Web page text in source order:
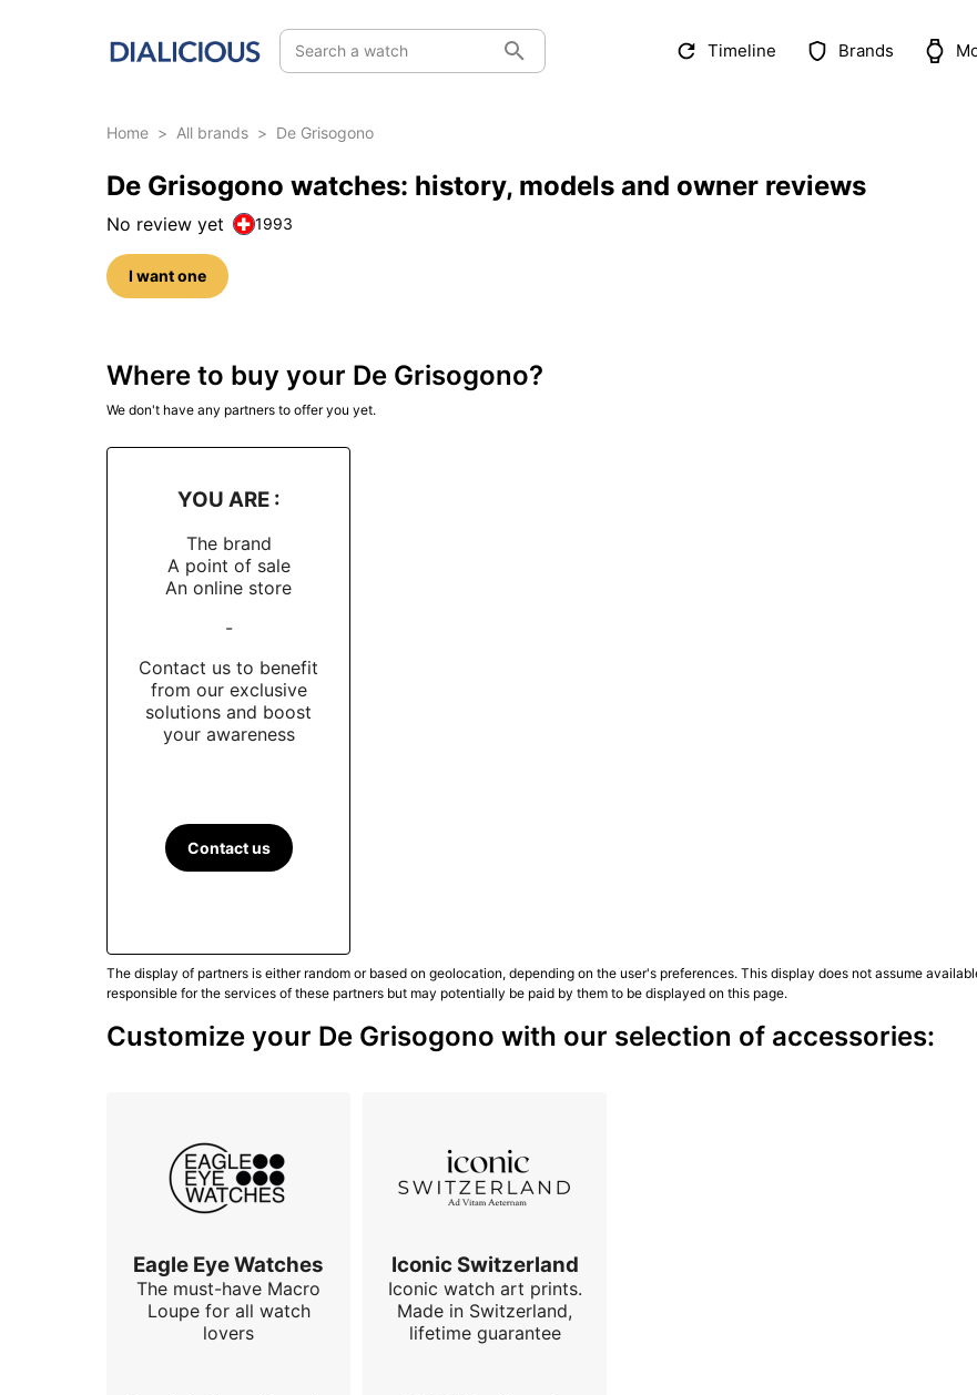
Search a watch Timeline Brands
Home > All brands > De Grisogono
De Grisogono watches: history, models and owner reviews
No review yet 1993
I want one
Where to buy your De Grisogono?
We don't have any partners to offer you yet.
YOU ARE :
The brand
A point of sale
An online store
-
Contact us to benefit
from our exclusive
solutions and boost
your awareness
Contact us
The display of partners is either random or based on geolocation, depending on the user's preferences. This display does not assume
responsible for the services of these partners but may potentially be paid by them to be displayed on this page.
Customize your De Grisogono with our selection of accessories:
Eagle Eye Watches
The must-have Macro
Loupe for all watch
lovers
Iconic Switzerland
Iconic watch art prints.
Made in Switzerland,
lifetime guarantee